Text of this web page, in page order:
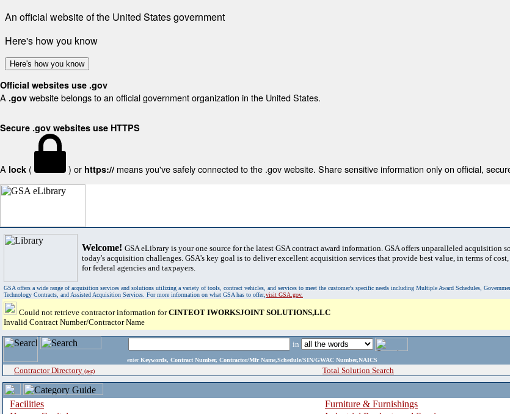
An official website of the United States government
Here's how you know
Here's how you know
Official websites use .gov
A .gov website belongs to an official government organization in the United States.
Secure .gov websites use HTTPS
A lock ( ) or https:// means you've safely connected to the .gov website. Share sensitive information only on official,
Welcome! GSA eLibrary is your one source for the latest GSA contract award information. GSA offers unparalleled acquisition
today's acquisition challenges. GSA's key goal is to deliver excellent acquisition services that provide best value, in terms of
for federal agencies and taxpayers.
GSA offers a wide range of acquisition services and solutions utilizing a variety of tools, contract vehicles, and services to meet the customer's specific needs including Multiple Award Schedules,
Technology Contracts, and Assisted Acquisition Services. For more information on what GSA has to offer,visit GSA.gov.
Could not retrieve contractor information forCINTEOT IWORKSJOINT SOLUTIONS,LLC
Invalid Contract Number/Contractor Name
in
enter Keywords, Contract Number, Contractor/Mfr Name,Schedule/SIN/GWAC Number,NAICS
Contractor Directory (a-z) Total Solution Search
Facilities
Furniture & Furnishings